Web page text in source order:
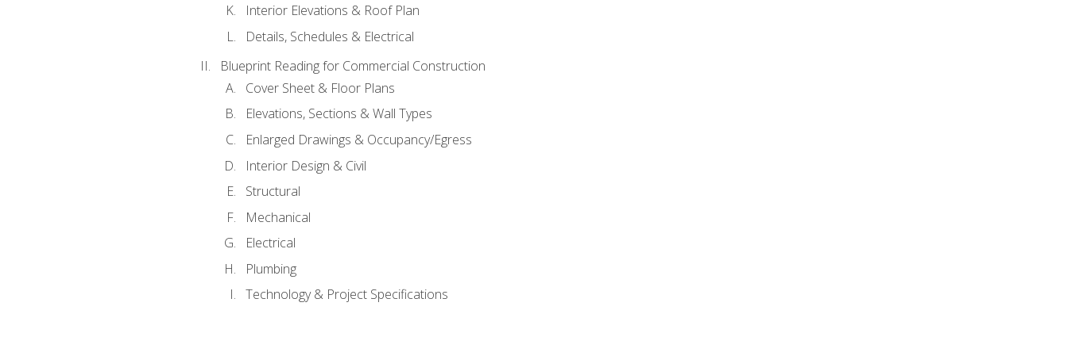
Interior Elevations & Roof Plan
Details, Schedules & Electrical
Blueprint Reading for Commercial Construction
Cover Sheet & Floor Plans
Elevations, Sections & Wall Types
Enlarged Drawings & Occupancy/Egress
Interior Design & Civil
Structural
Mechanical
Electrical
Plumbing
Technology & Project Specifications